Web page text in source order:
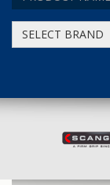
SELECT BRAND